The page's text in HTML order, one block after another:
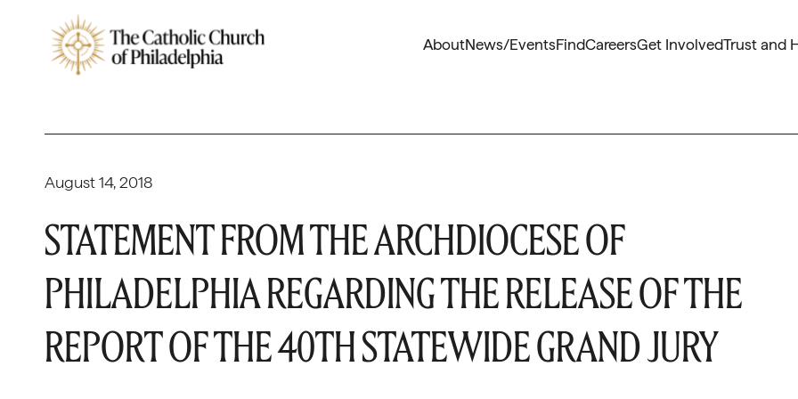
AboutNews/EventsFindCareersGet InvolvedTrust and
August 14, 2018
STATEMENT FROM THE ARCHDIOCESE OF
PHILADELPHIA REGARDING THE RELEASE OF THE
REPORT OF THE 40TH STATEWIDE GRAND JURY